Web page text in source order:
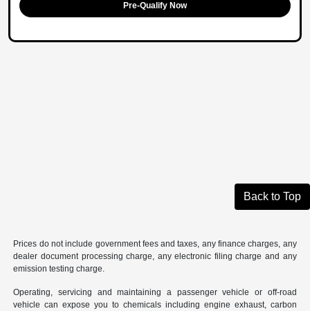
Pre-Qualify Now
Back to Top
Prices do not include government fees and taxes, any finance charges, any
dealer document processing charge, any electronic filing charge and any
emission testing charge.
Operating, servicing and maintaining a passenger vehicle or off-road
vehicle can expose you to chemicals including engine exhaust, carbon